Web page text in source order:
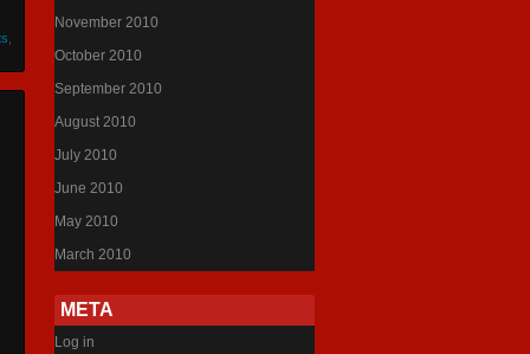
November 2010
October 2010
September 2010
August 2010
July 2010
June 2010
May 2010
March 2010
META
Log in